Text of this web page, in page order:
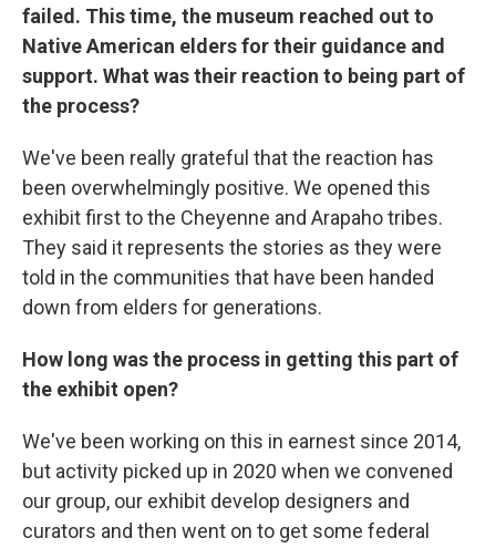
failed. This time, the museum reached out to
Native American elders for their guidance and
support. What was their reaction to being part of
the process?
We've been really grateful that the reaction has
been overwhelmingly positive. We opened this
exhibit first to the Cheyenne and Arapaho tribes.
They said it represents the stories as they were
told in the communities that have been handed
down from elders for generations.
How long was the process in getting this part of
the exhibit open?
We've been working on this in earnest since 2014,
but activity picked up in 2020 when we convened
our group, our exhibit develop designers and
curators and then went on to get some federal